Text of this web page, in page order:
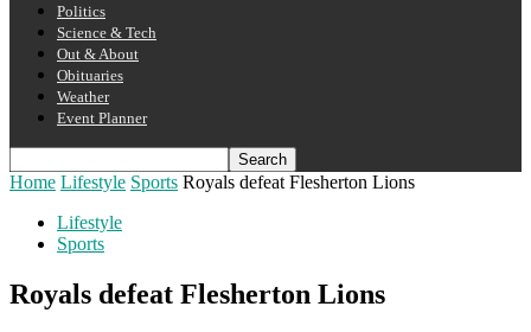
Politics
Science & Tech
Out & About
Obituaries
Weather
Event Planner
Home Lifestyle Sports Royals defeat Flesherton Lions
Lifestyle
Sports
Royals defeat Flesherton Lions